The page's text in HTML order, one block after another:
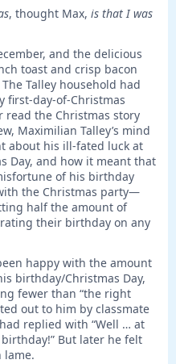
, thought Max, is that I was
and the delicious
toast and crisp bacon
Talley household had
first-day-of-Christmas
read the Christmas story
Maximilian Talley’s mind
about his ill-fated luck at
Day, and how it meant that
of his birthday
the Christmas party—
half the amount of
their birthday on any
happy with the amount
birthday/Christmas Day,
fewer than “the right
out to him by classmate
replied with “Well … at
birthday!” But later he felt
lame.